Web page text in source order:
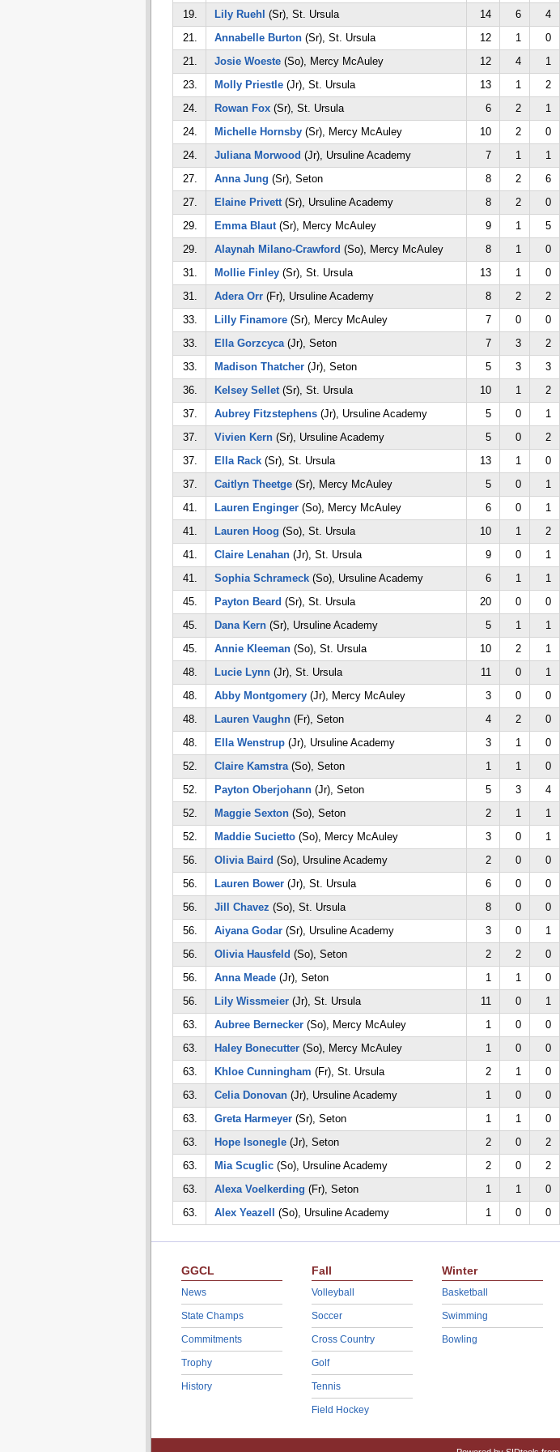
19. Lily Ruehl (Sr), St. Ursula 14 6 4
21.
Annabelle Burton(Sr), St. Ursula 12 1 0
21.
Josie Woeste(So), Mercy McAuley 12 4 1
23.
Molly Priestle(Jr), St. Ursula 13 1 2
24.
Rowan Fox(Sr), St. Ursula 6 2 1
24.
Michelle Hornsby(Sr), Mercy McAuley 10 2 0
24.
Juliana Morwood (Jr), Ursuline Academy 7 1 1
27.
Anna Jung (Sr), Seton 8 2 6
27.
Elaine Privett(Sr), Ursuline Academy 8 2 0
29.
Emma Blaut(Sr), Mercy McAuley 9 1 5
29.
Alaynah Milano-Crawford (So), Mercy McAuley 8 1 0
31.
Mollie Finley(Sr), St. Ursula 13 1 0
31.
Adera Orr(Fr), Ursuline Academy 8 2 2
33.
Lilly Finamore(Sr), Mercy McAuley 7 0 0
33.
Ella Gorzcyca(Jr), Seton 7 3 2
33.
Madison Thatcher(Jr), Seton 5 3 3
36.
Kelsey Sellet(Sr), St. Ursula 10 1 2
37.
Aubrey Fitzstephens(Jr), Ursuline Academy 5 0 1
37.
Vivien Kern(Sr), Ursuline Academy 5 0 2
37.
Ella Rack(Sr), St. Ursula 13 1 0
37.
Caitlyn Theetge(Sr), Mercy McAuley 5 0 1
41.
Lauren Enginger(So), Mercy McAuley 6 0 1
41.
Lauren Hoog (So), St. Ursula 10 1 2
41.
Claire Lenahan(Jr), St. Ursula 9 0 1
41.
Sophia Schrameck(So), Ursuline Academy 6 1 1
45.
Payton Beard (Sr), St. Ursula 20 0 0
45.
Dana Kern(Sr), Ursuline Academy 5 1 1
45.
Annie Kleeman(So), St. Ursula 10 2 1
48.
Lucie Lynn(Jr), St. Ursula 11 0 1
48.
Abby Montgomery(Jr), Mercy McAuley 3 0 0
48.
Lauren Vaughn(Fr), Seton 4 2 0
48.
Ella Wenstrup(Jr), Ursuline Academy 3 1 0
52.
Claire Kamstra(So), Seton 1 1 0
52.
Payton Oberjohann(Jr), Seton 5 3 4
52.
Maggie Sexton(So), Seton 2 1 1
52.
Maddie Sucietto(So), Mercy McAuley 3 0 1
56.
Olivia Baird (So), Ursuline Academy 2 0 0
56.
Lauren Bower(Jr), St. Ursula 6 0 0
56.
Jill Chavez (So), St. Ursula 8 0 0
56.
Aiyana Godar(Sr), Ursuline Academy 3 0 1
56.
Olivia Hausfeld (So), Seton 2 2 0
56.
Anna Meade(Jr), Seton 1 1 0
56.
Lily Wissmeier(Jr), St. Ursula 11 0 1
63.
Aubree Bernecker(So), Mercy McAuley 1 0 0
63.
Haley Bonecutter(So), Mercy McAuley 1 0 0
63.
Khloe Cunningham (Fr), St. Ursula 2 1 0
63.
Celia Donovan(Jr), Ursuline Academy 1 0 0
63.
Greta Harmeyer(Sr), Seton 1 1 0
63.
Hope Isonegle(Jr), Seton 2 0 2
63.
Mia Scuglic(So), Ursuline Academy 2 0 2
63.
Alexa Voelkerding (Fr), Seton 1 1 0
63.
Alex Yeazell (So), Ursuline Academy 1 0 0
GGCL
News
State Champs
Commitments
Trophy
History
Fall
Volleyball
Soccer
Cross Country
Golf
Tennis
Field Hockey
Winter
Basketball
Swimming
Bowling